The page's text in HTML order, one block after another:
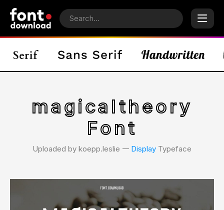
magicaltheory
Font
Uploaded by koepp.leslie 𑁋 Display Typeface